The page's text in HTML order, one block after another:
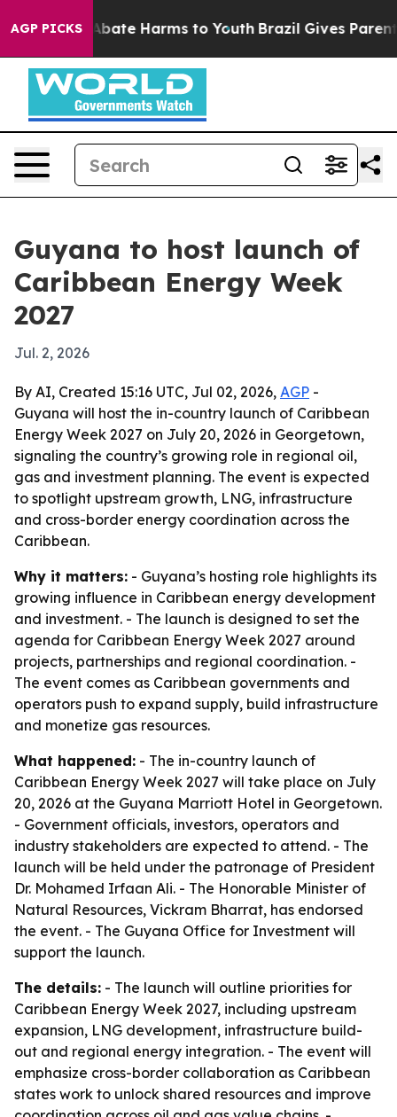
AGP PICKSto Abate Harms to Youth Brazil Gives Parents
Guyana to host launch of
Caribbean Energy Week
2027
Jul. 2, 2026
By AI, Created 15:16 UTC, Jul 02, 2026, AGP -
Guyana will host the in-country launch of Caribbean
Energy Week 2027 on July 20, 2026 in Georgetown,
signaling the country’s growing role in regional oil,
gas and investment planning. The event is expected
to spotlight upstream growth, LNG, infrastructure
and cross-border energy coordination across the
Caribbean.
Why it matters: - Guyana’s hosting role highlights its
growing influence in Caribbean energy development
and investment. - The launch is designed to set the
agenda for Caribbean Energy Week 2027 around
projects, partnerships and regional coordination. -
The event comes as Caribbean governments and
operators push to expand supply, build infrastructure
and monetize gas resources.
What happened: - The in-country launch of
Caribbean Energy Week 2027 will take place on July
20, 2026 at the Guyana Marriott Hotel in Georgetown.
- Government officials, investors, operators and
industry stakeholders are expected to attend. - The
launch will be held under the patronage of President
Dr. Mohamed Irfaan Ali. - The Honorable Minister of
Natural Resources, Vickram Bharrat, has endorsed
the event. - The Guyana Office for Investment will
support the launch.
The details: - The launch will outline priorities for
Caribbean Energy Week 2027, including upstream
expansion, LNG development, infrastructure build-
out and regional energy integration. - The event will
emphasize cross-border collaboration as Caribbean
states work to unlock shared resources and improve